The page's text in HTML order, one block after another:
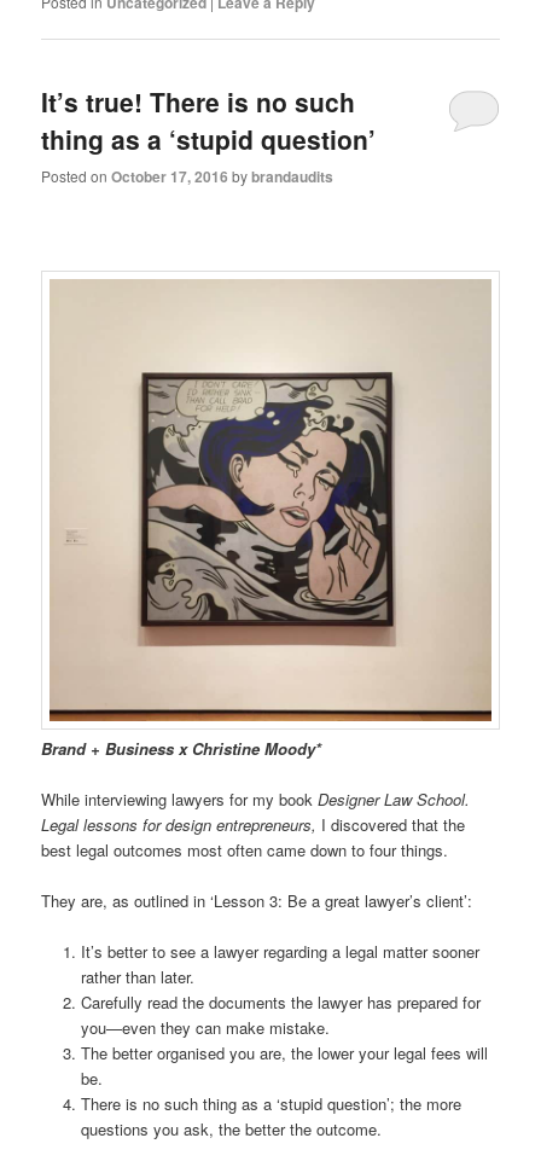
It’s true! There is no such
thing as a ‘stupid question’
Posted onOctober 17, 2016 bybrandaudits
Brand + Business x Christine Moody*
While interviewing lawyers for my bookDesigner Law School.
Legal lessons for design entrepreneurs, I discovered that the
best legal outcomes most often came down to four things.
They are, as outlined in ‘Lesson 3: Be a great lawyer’s client’:
It’s better to see a lawyer regarding a legal matter sooner
rather than later.
Carefully read the documents the lawyer has prepared for
you—even they can make mistake.
The better organised you are, the lower your legal fees will
be.
There is no such thing as a ‘stupid question’; the more
questions you ask, the better the outcome.